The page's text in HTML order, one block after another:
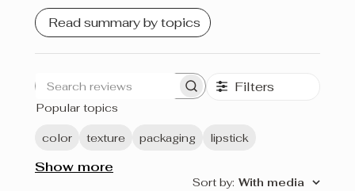
Read summary by topics
Search
Filters
Popular topics
color texture packaging lipstick
Show more
Sort by: With media